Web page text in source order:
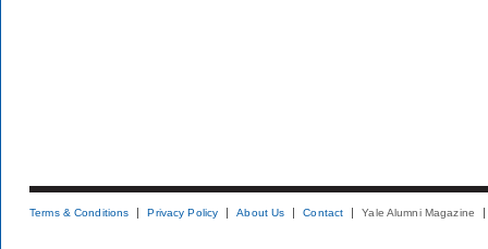
Terms & Conditions Privacy Policy About Us Contact Yale Alumni Magazine